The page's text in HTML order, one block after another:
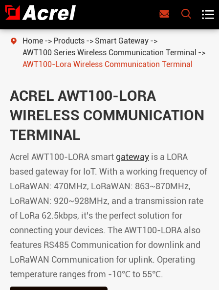
  
 Home Products
Smart Gateway
AWT100 Series Wireless Communication Terminal
AWT100-Lora Wireless Communication Terminal
ACREL AWT100-LORA
WIRELESS COMMUNICATION
TERMINAL
Acrel AWT100-LORA smart gateway is a LORA
based gateway for IoT. With a working frequency of
LoRaWAN: 470MHz, LoRaWAN: 863~870MHz,
LoRaWAN: 920~928MHz, and a transmission rate
of LoRa 62.5kbps, it's the perfect solution for
connecting your devices. The AWT100-LORA also
features RS485 Communication for downlink and
LoRaWAN Communication for uplink. Operating
temperature ranges from -10℃ to 55℃.